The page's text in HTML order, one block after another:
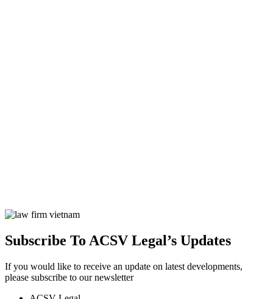
Subscribe To ACSV Legal’s Updates
If you would like to receive an update on latest developments,
please subscribe to our newsletter